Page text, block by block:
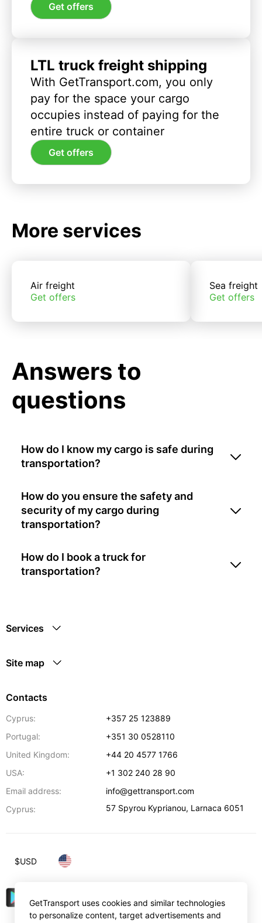
Get offers
LTL truck freight shipping
With GetTransport.com, you only
pay for the space your cargo
occupies instead of paying for the
entire truck or container
Get offers
More services
Air freight
Get offers
Sea freight
Get offers
Answers to
questions
How do I know my cargo is safe during
transportation?
How do you ensure the safety and
security of my cargo during
transportation?
How do I book a truck for
transportation?
Services
Site map
Contacts
Cyprus:
+357 25 123889
Portugal:
+351 30 0528110
United Kingdom:
+44 20 4577 1766
USA:
+1 302 240 28 90
Email address:
info@gettransport.com
Cyprus:
57 Spyrou Kyprianou, Larnaca 6051
$USD
GetTransport uses cookies and similar technologies
to personalize content, target advertisements and